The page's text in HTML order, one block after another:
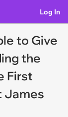
Log In
to Give
the
First
James